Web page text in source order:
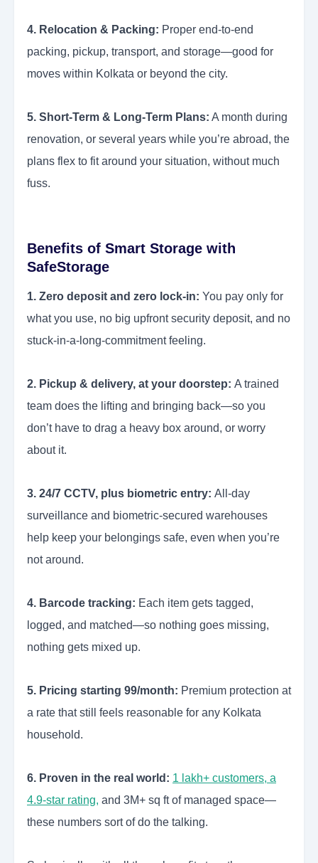
4. Relocation & Packing: Proper end-to-end
packing, pickup, transport, and storage—good for
moves within Kolkata or beyond the city.
5. Short-Term & Long-Term Plans: A month during
renovation, or several years while you’re abroad, the
plans flex to fit around your situation, without much
fuss.
Benefits of Smart Storage with
SafeStorage
1. Zero deposit and zero lock-in: You pay only for
what you use, no big upfront security deposit, and no
stuck-in-a-long-commitment feeling.
2. Pickup & delivery, at your doorstep: A trained
team does the lifting and bringing back—so you
don’t have to drag a heavy box around, or worry
about it.
3. 24/7 CCTV, plus biometric entry: All-day
surveillance and biometric-secured warehouses
help keep your belongings safe, even when you’re
not around.
4. Barcode tracking: Each item gets tagged,
logged, and matched—so nothing goes missing,
nothing gets mixed up.
5. Pricing starting 99/month: Premium protection at
a rate that still feels reasonable for any Kolkata
household.
6. Proven in the real world: 1 lakh+ customers, a
4.9-star rating, and 3M+ sq ft of managed space—
these numbers sort of do the talking.